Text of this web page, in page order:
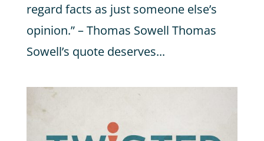
regard facts as just someone else’s
opinion.” – Thomas Sowell Thomas
Sowell’s quote deserves...